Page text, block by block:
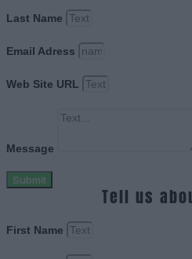
Last Name
Email Adress
Web Site URL
Message
Submit
Tell us
First Name